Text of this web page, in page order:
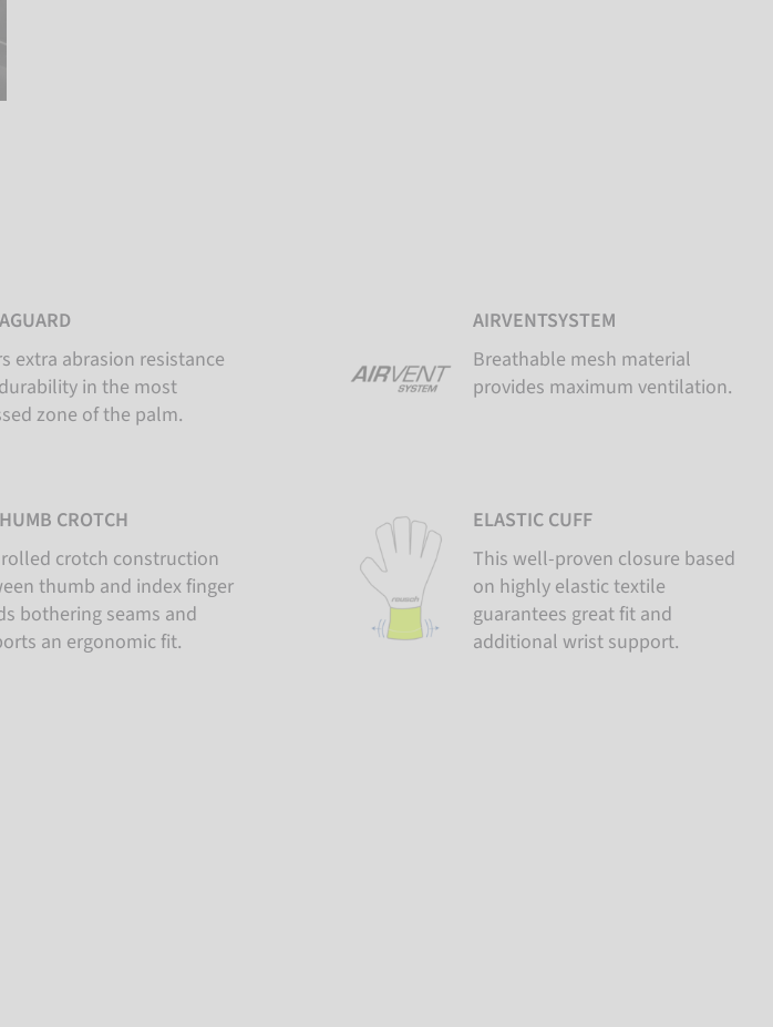
extra abrasion resistance
in the most
zone of the palm.
AIRVENTSYSTEM
Breathable mesh material
provides maximum ventilation.
CROTCH
crotch construction
thumb and index finger
bothering seams and
an ergonomic fit.
ELASTIC CUFF
This well-proven closure based
on highly elastic textile
guarantees great fit and
additional wrist support.